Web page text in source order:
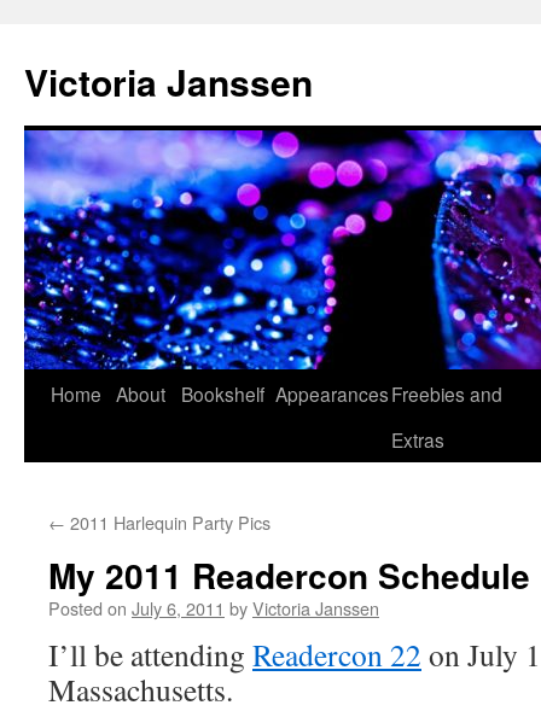
content
Victoria Janssen
Home About Bookshelf AppearancesFreebies and
Extras
← 2011 Harlequin Party Pics
My 2011 Readercon Schedule
Posted on July 6, 2011 byVictoria Janssen
I’ll be attending Readercon 22 on July
Massachusetts.